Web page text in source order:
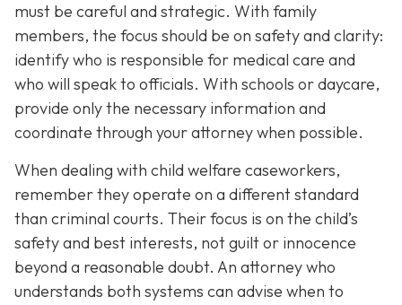
must be careful and strategic. With family
members, the focus should be on safety and clarity:
identify who is responsible for medical care and
who will speak to officials. With schools or daycare,
provide only the necessary information and
coordinate through your attorney when possible.
When dealing with child welfare caseworkers,
remember they operate on a different standard
than criminal courts. Their focus is on the child’s
safety and best interests, not guilt or innocence
beyond a reasonable doubt. An attorney who
understands both systems can advise when to